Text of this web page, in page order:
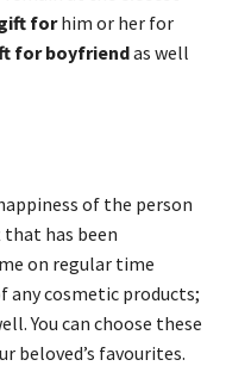
forhim or her for
for boyfriendas well
of the person
that has been
on regular time
any cosmetic products;
You can choose these
beloved’s favourites.